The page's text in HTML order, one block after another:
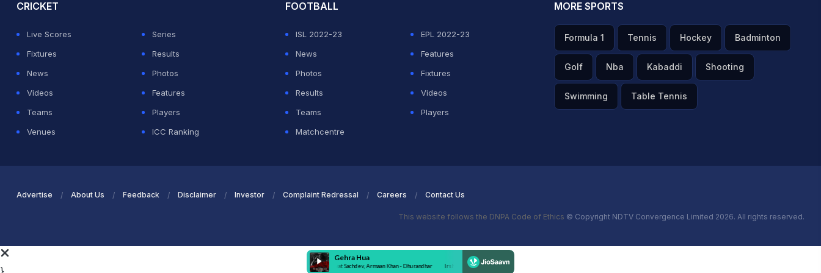
CRICKET
Live Scores
Series
Fixtures
Results
News
Photos
Videos
Features
Teams
Players
Venues
ICC Ranking
FOOTBALL
ISL 2022-23
EPL 2022-23
News
Features
Photos
Fixtures
Results
Videos
Teams
Players
Matchcentre
MORE SPORTS
Formula 1 Tennis Hockey Badminton
Golf Nba Kabaddi Shooting
Swimming Table Tennis
Advertise About Us Feedback Disclaimer Investor Complaint Redressal Careers Contact Us
This website follows the DNPA Code of Ethics © Copyright NDTV Convergence Limited 2026. All rights reserved.
}